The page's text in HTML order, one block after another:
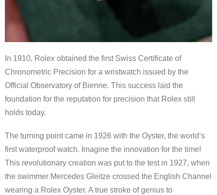
In 1910, Rolex obtained the first Swiss Certificate of
Chronometric Precision for a wristwatch issued by the
Official Observatory of Bienne. This success laid the
foundation for the reputation for precision that Rolex still
holds today.
The turning point came in 1926 with the Oyster, the world’s
first waterproof watch. Imagine the innovation for the time!
This revolutionary creation was put to the test in 1927, when
the swimmer Mercedes Gleitze crossed the English Channel
wearing a Rolex Oyster. A true stroke of genius to